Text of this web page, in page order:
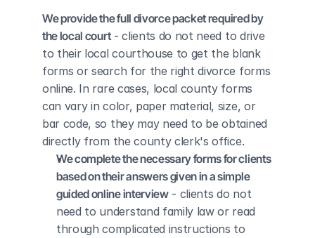
We provide the full divorce packet required by
the local court - clients do not need to drive
to their local courthouse to get the blank
forms or search for the right divorce forms
online. In rare cases, local county forms
can vary in color, paper material, size, or
bar code, so they may need to be obtained
directly from the county clerk's office.
We complete the necessary forms for clients
based on their answers given in a simple
guided online interview - clients do not
need to understand family law or read
through complicated instructions to